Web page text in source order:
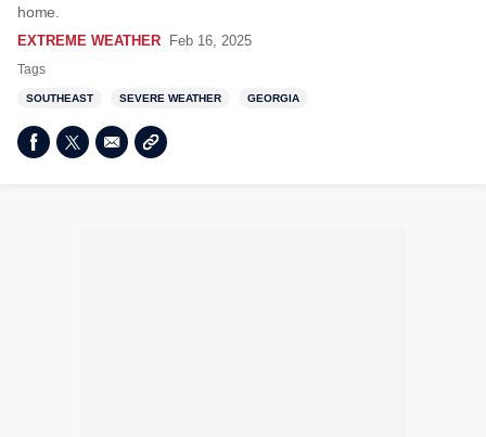
home.
EXTREME WEATHER Feb 16, 2025
Tags
SOUTHEAST SEVERE WEATHER GEORGIA